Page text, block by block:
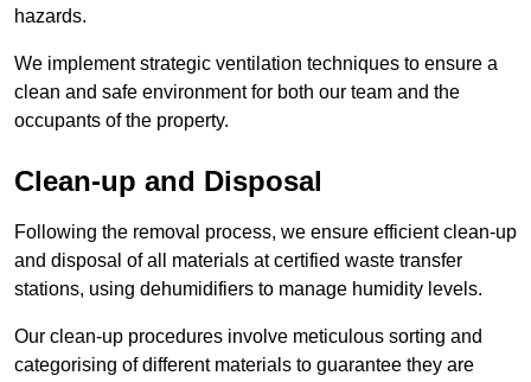
hazards.
We implement strategic ventilation techniques to ensure a
clean and safe environment for both our team and the
occupants of the property.
Clean-up and Disposal
Following the removal process, we ensure efficient clean-up
and disposal of all materials at certified waste transfer
stations, using dehumidifiers to manage humidity levels.
Our clean-up procedures involve meticulous sorting and
categorising of different materials to guarantee they are